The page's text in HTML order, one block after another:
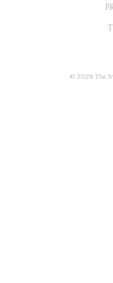
© 2026 The